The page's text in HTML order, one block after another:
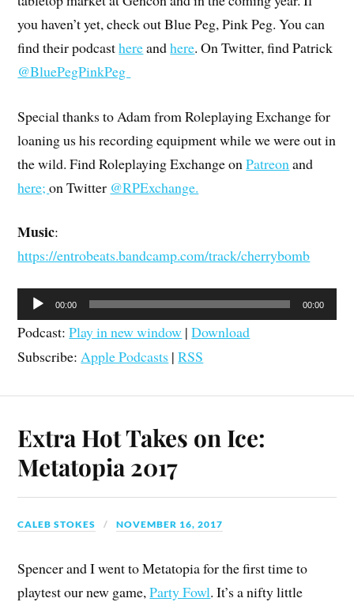
you haven’t yet, check out Blue Peg, Pink Peg. You can
find their podcasthereandhere. On Twitter, find Patrick
@BluePegPinkPeg
Special thanks to Adam from Roleplaying Exchange for
loaning us his recording equipment while we were out in
the wild. Find Roleplaying Exchange onPatreon and
here;on Twitter @RPExchange.
Music:
https://entrobeats.bandcamp.com/track/cherrybomb
Audio
Player
00:00 00:00
Podcast:Play in new window |Download
Subscribe:Apple Podcasts |RSS
Extra Hot Takes on Ice:
Metatopia 2017
CALEB STOKES NOVEMBER 16, 2017
Spencer and I went to Metatopia for the first time to
playtest our new game,Party Fowl. It’s a nifty little